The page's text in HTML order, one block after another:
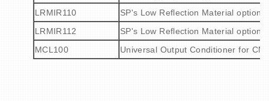
LRMIR110
SP's Low Reflection Material option
LRMIR112
SP's Low Reflection Material option
MCL100
Universal Output Conditioner for CM